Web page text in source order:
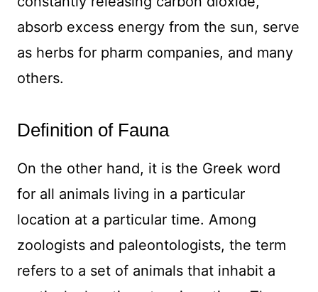
absorb excess energy from the sun, serve
as herbs for pharm companies, and many
others.
Definition of Fauna
On the other hand, it is the Greek word
for all animals living in a particular
location at a particular time. Among
zoologists and paleontologists, the term
refers to a set of animals that inhabit a